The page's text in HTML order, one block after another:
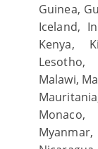
Guinea,
Iceland,
Kenya,
Lesotho,
Malawi,
Monaco,